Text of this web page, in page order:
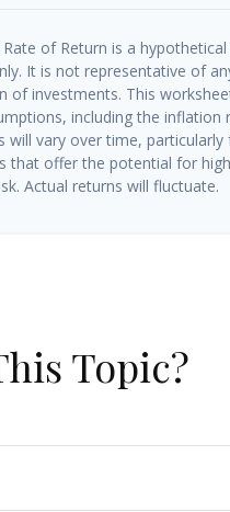
Rate of Return is a
It is not representative of
of investments. This
including the
will vary over time,
that offer the potential for
Actual returns will fluctuate.
Topic?